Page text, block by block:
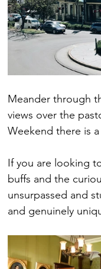
Meander through
views over the
Weekend there is
If you are looking
buffs and the
unsurpassed and
and genuinely